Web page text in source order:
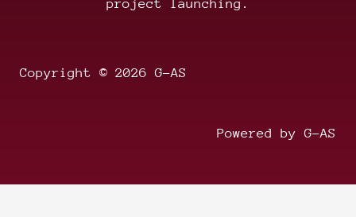
project launching.
Copyright © 2026 G-AS
Powered by G-AS